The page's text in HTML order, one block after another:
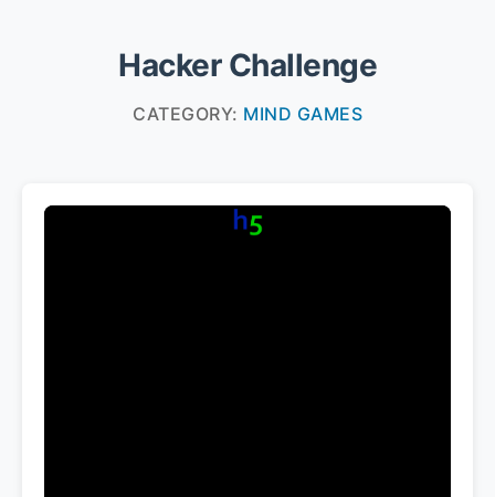
Hacker Challenge
CATEGORY: MIND GAMES